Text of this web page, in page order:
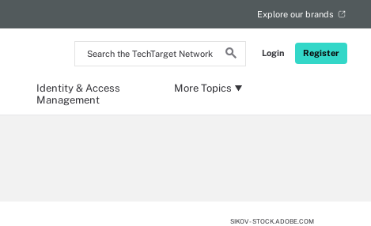
Search
the
Network
Login Register
Explore our brands
Identity & Access
Management
More Topics
SIKOV - STOCK.ADOBE.COM